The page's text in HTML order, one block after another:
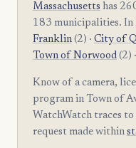
Massachusetts has
183 municipalities.
Franklin(2) · City of
Town of Norwood(2) ·
Know of a camera,
program in Town of
WatchWatch traces to
request made within